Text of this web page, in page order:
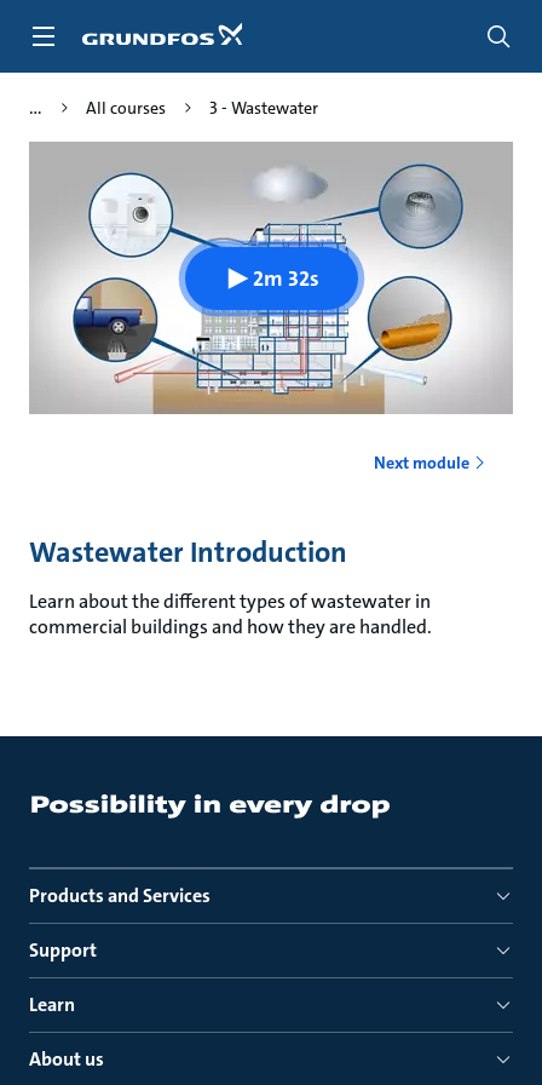
All courses 3 - Wastewater
2m 32s
Next module
Wastewater Introduction
Learn about the different types of wastewater in
commercial buildings and how they are handled.
Products and Services
Support
Learn
About us